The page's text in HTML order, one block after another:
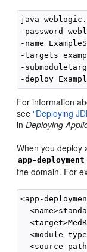
java
-password
-name
-targets
-
For information
see"Deploying
inDeploying
When you deploy
app-deployment
the domain. For
<app-
<module-
<source-